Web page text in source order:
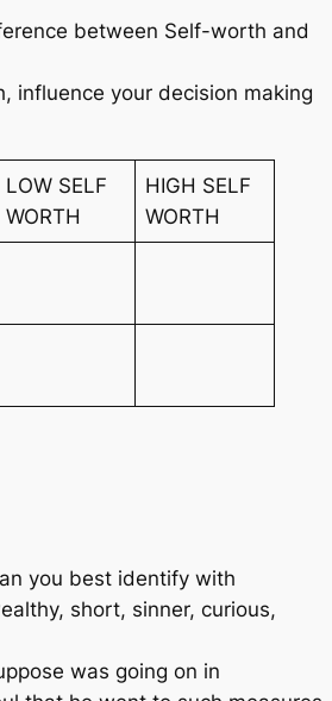
between Self-worth and
influence your decision making
LOW SELF
WORTH
HIGH SELF
WORTH
you best identify with
short, sinner, curious,
was going on in